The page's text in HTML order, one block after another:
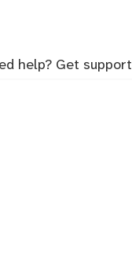
help? Get support